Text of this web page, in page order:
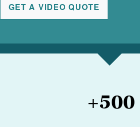
GET A VIDEO QUOTE
+500